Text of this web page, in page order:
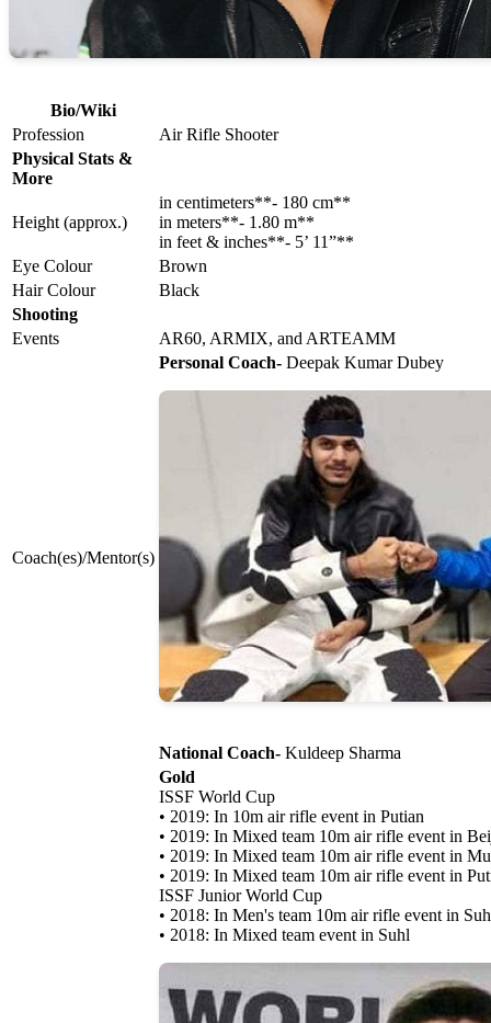
Bio/Wiki
Profession
Air Rifle Shooter
Physical Stats &
More
Height (approx.)
in centimeters**- 180 cm**
in meters**- 1.80 m**
in feet & inches**- 5’ 11”**
Eye Colour
Brown
Hair Colour
Black
Shooting
Events
AR60, ARMIX, and ARTEAMM
Coach(es)/Mentor(s)
Personal Coach- Deepak Kumar Dubey
National Coach- Kuldeep Sharma
Gold
ISSF World Cup
• 2019: In 10m air rifle event in Putian
• 2019: In Mixed team 10m air rifle event in
• 2019: In Mixed team 10m air rifle event in
• 2019: In Mixed team 10m air rifle event in
ISSF Junior World Cup
• 2018: In Men's team 10m air rifle event in
• 2018: In Mixed team event in Suhl